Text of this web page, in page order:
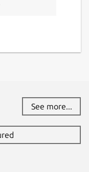
See more...